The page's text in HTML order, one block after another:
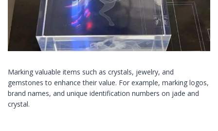
Marking valuable items such as crystals, jewelry, and
gemstones to enhance their value. For example, marking logos,
brand names, and unique identification numbers on jade and
crystal.